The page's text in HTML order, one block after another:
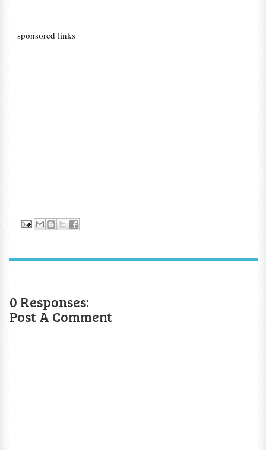
sponsored links
0 Responses:
Post A Comment